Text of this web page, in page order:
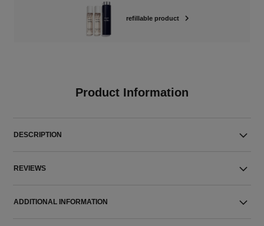
refillable product
Product Information
DESCRIPTION
REVIEWS
ADDITIONAL INFORMATION